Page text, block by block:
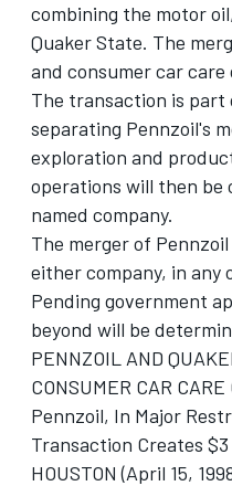
INDYCAR
SUPERCARS
combining the motor
Quaker State. The
and consumer car
The transaction is
separating Pennzoil's
exploration and
operations will then be
named company.
The merger of
either company, in any
Pending government
beyond will be
PENNZOIL AND
CONSUMER CAR CARE
Pennzoil, In Major
Transaction Creates
HOUSTON (April 15,